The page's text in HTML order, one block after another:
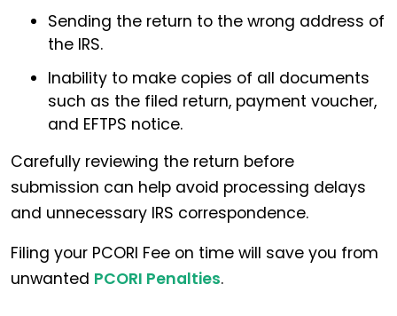
Sending the return to the wrong address of
the IRS.
Inability to make copies of all documents
such as the filed return, payment voucher,
and EFTPS notice.
Carefully reviewing the return before
submission can help avoid processing delays
and unnecessary IRS correspondence.
Filing your PCORI Fee on time will save you from
unwanted PCORI Penalties.